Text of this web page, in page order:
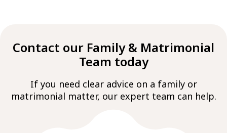
Contact our Family & Matrimonial
Team today
If you need clear advice on a family or
matrimonial matter, our expert team can help.